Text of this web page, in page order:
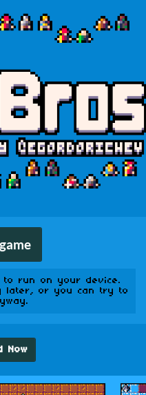
to run on your device.
later, or you can try to
Now